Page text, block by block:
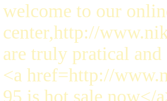
welcome to our
center,http://
are truly pratical
<a href=http://
95 is hot sale now</